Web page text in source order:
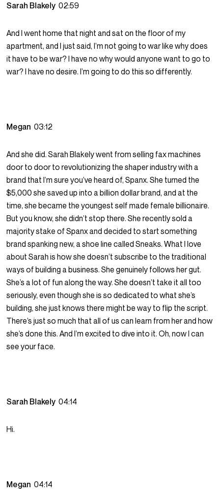
Sarah Blakely02:59
And I went home that night and sat on the floor of my
apartment, and I just said, I’m not going to war like why does
it have to be war? I have no why would anyone want to go to
war? I have no desire. I’m going to do this so differently.
Megan03:12
And she did. Sarah Blakely went from selling fax machines
door to door to revolutionizing the shaper industry with a
brand that I’m sure you’ve heard of, Spanx. She turned the
$5,000 she saved up into a billion dollar brand, and at the
time, she became the youngest self made female billionaire.
But you know, she didn’t stop there. She recently sold a
majority stake of Spanx and decided to start something
brand spanking new, a shoe line called Sneaks. What I love
about Sarah is how she doesn’t subscribe to the traditional
ways of building a business. She genuinely follows her gut.
She’s a lot of fun along the way. She doesn’t take it all too
seriously, even though she is so dedicated to what she’s
building, she just knows there might be way to flip the script.
There’s just so much that all of us can learn from her and how
she’s done this. And I’m excited to dive into it. Oh, now I can
see your face.
Sarah Blakely04:14
Hi.
Megan04:14